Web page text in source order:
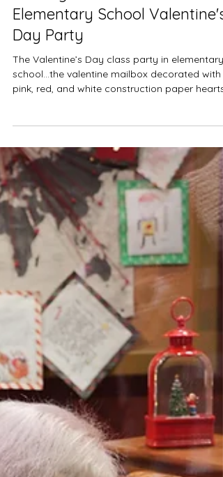
Hosting an Old-Fashioned
Elementary School Valentine's
Day Party
The Valentine’s Day class party in elementary
the games…the snacks…the excitement
can bring back the childhood fun with an
elementary school Valentine’s Day party. The
great thing about this idea is that you do not
have to do a lot to make it a success. The
can be for couples, for singles only, or it can
for a mixed crowd